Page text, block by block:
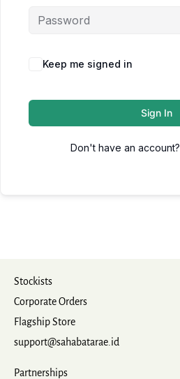
Keep me signed in
Sign In
Don't have an account?
Stockists
Corporate Orders
Flagship Store
support@sahabatarae.id
Partnerships